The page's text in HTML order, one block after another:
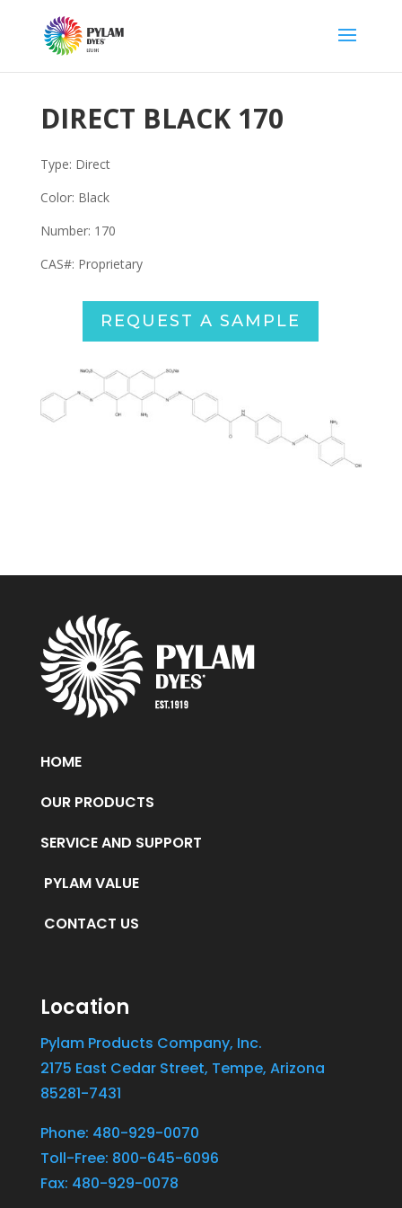
DIRECT BLACK 170
Type: Direct
Color: Black
Number: 170
CAS#: Proprietary
REQUEST A SAMPLE
HOME
OUR PRODUCTS
SERVICE AND SUPPORT
PYLAM VALUE
CONTACT US
Location
Pylam Products Company, Inc.
2175 East Cedar Street, Tempe, Arizona
85281-7431
Phone: 480-929-0070
Toll-Free: 800-645-6096
Fax: 480-929-0078